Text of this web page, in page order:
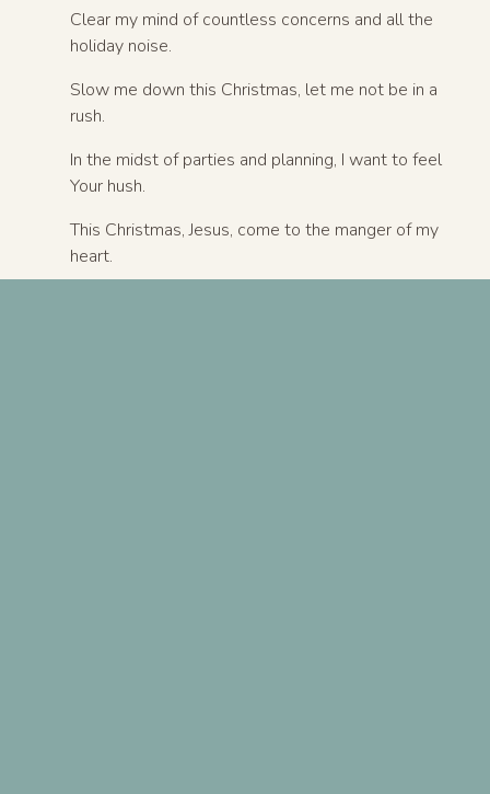
Clear my mind of countless concerns and all the
holiday noise.
Slow me down this Christmas, let me not be in a
rush.
In the midst of parties and planning, I want to feel
Your hush.
This Christmas, Jesus, come to the manger of my
heart.